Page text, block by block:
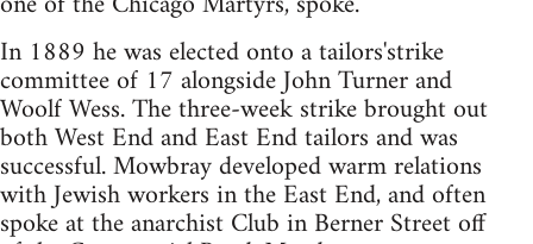
In 1889 he was elected onto a tailors'strike
committee of 17 alongside John Turner and
Woolf Wess. The three-week strike brought out
both West End and East End tailors and was
successful. Mowbray developed warm relations
with Jewish workers in the East End, and often
spoke at the anarchist Club in Berner Street off